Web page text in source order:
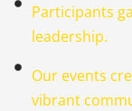
Participants
leadership.
Our events
vibrant